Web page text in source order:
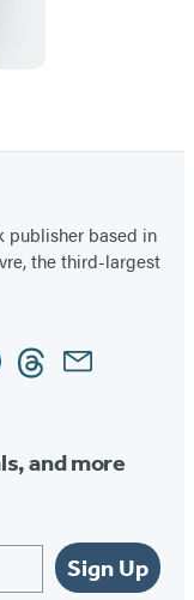
publisher based in
the third-largest
ThreadsEmail
and more
Sign Up